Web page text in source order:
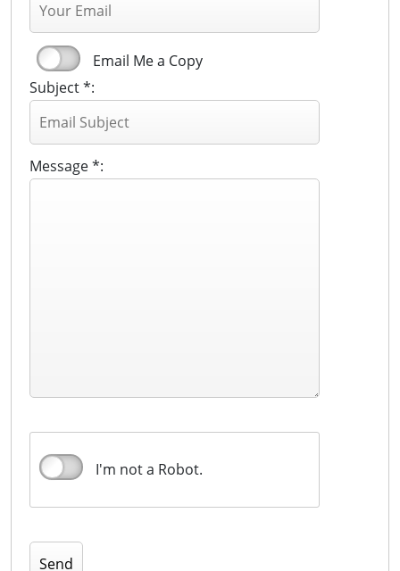
Email Me a Copy
Subject *:
Message *:
I'm not a Robot.